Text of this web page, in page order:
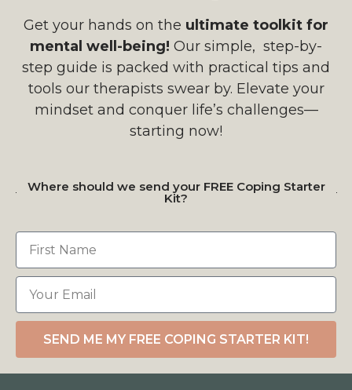
Get your hands on the ultimate toolkit for
mental well-being! Our simple, step-by-
step guide is packed with practical tips and
tools our therapists swear by. Elevate your
mindset and conquer life’s challenges—
starting now!
Where should we send your FREE Coping Starter
Kit?
SEND ME MY FREE COPING STARTER KIT!